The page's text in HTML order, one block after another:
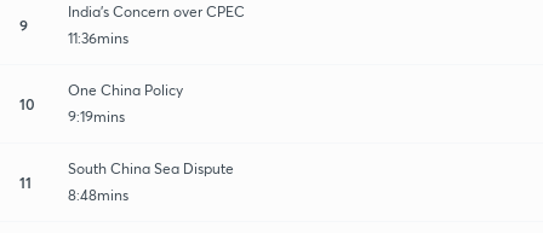
9
India's Concern over CPEC
11:36mins
10
One China Policy
9:19mins
11
South China Sea Dispute
8:48mins